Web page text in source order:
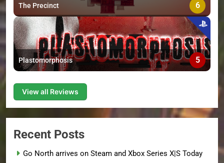
The Precinct 6
Plastomorphosis 5
View all Reviews
Recent Posts
Go North arrives on Steam and Xbox Series X|S Today